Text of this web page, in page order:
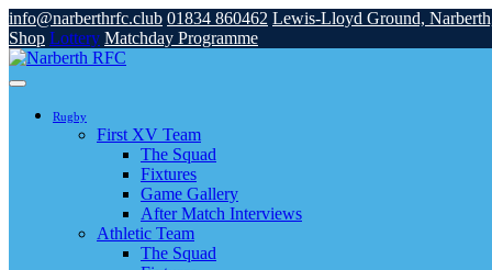
info@narberthrfc.club 01834 860462 Lewis-Lloyd Ground,
Shop Lottery Matchday Programme
Rugby
First XV Team
The Squad
Fixtures
Game Gallery
After Match Interviews
Athletic Team
The Squad